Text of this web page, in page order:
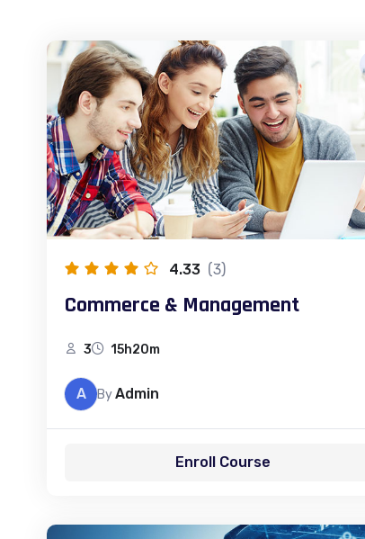
4.33 (3)
Commerce & Management
3 15h20m
A ByAdmin
Enroll Course